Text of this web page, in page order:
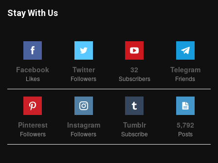
Stay With Us
Facebook
Likes
Twitter
Followers
32
Subscribers
Telegram
Friends
Pinterest
Followers
Instagram
Followers
Tumblr
Subscribe
5,792
Posts